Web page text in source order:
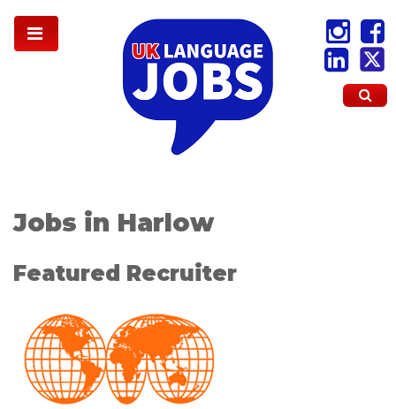
Jobs in Harlow
Featured Recruiter